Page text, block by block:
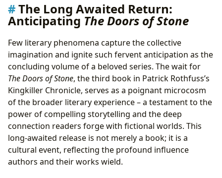
Literature’s Echoes: Cultural Influence and
Adaptations
The Long Awaited Return:
Anticipating The Doors of Stone
Few literary phenomena capture the collective
imagination and ignite such fervent anticipation as the
concluding volume of a beloved series. The wait for
The Doors of Stone, the third book in Patrick Rothfuss’s
Kingkiller Chronicle, serves as a poignant microcosm
of the broader literary experience – a testament to the
power of compelling storytelling and the deep
connection readers forge with fictional worlds. This
long-awaited release is not merely a book; it is a
cultural event, reflecting the profound influence
authors and their works wield.